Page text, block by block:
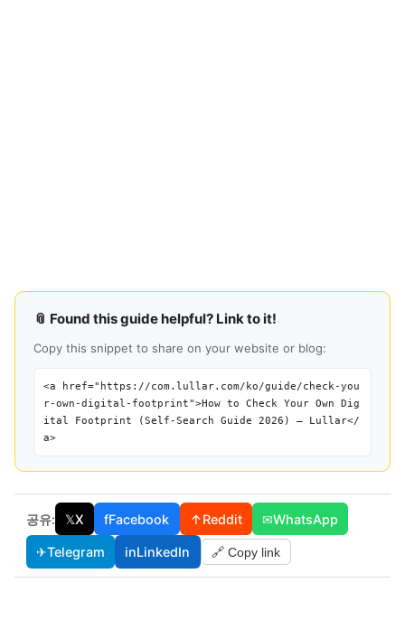
📎 Found this guide helpful? Link to it!
Copy this snippet to share on your website or blog:
<a href="https://com.lullar.com/ko/guide/check-you
r-own-digital-footprint">How to Check Your Own Dig
ital Footprint (Self-Search Guide 2026) — Lullar</
a>
공유: 𝕏X fFacebook ↑Reddit ✉WhatsApp
✈Telegram inLinkedIn 🔗 Copy link